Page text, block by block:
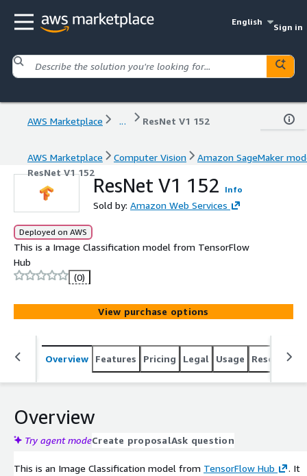
English
Sign in
AWS Marketplace ... ResNet V1 152
AWS Marketplace Computer Vision
Amazon SageMaker
ResNet V1 152
ResNet V1 152 Info
Sold by: Amazon Web Services
Deployed on AWS
This is a Image Classification model from TensorFlow
Hub
(0)
View purchase options
Overview Features Pricing Legal Usage Resources
Overview
Try agent modeCreate proposalAsk question
This is an Image Classification model from TensorFlow Hub
. It